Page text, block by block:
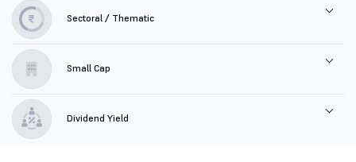
Sectoral / Thematic
Small Cap
Dividend Yield